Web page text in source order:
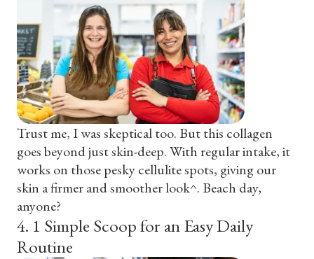
Trust me, I was skeptical too. But this collagen
goes beyond just skin-deep. With regular intake, it
works on those pesky cellulite spots, giving our
skin a firmer and smoother look^. Beach day,
anyone?
4. 1 Simple Scoop for an Easy Daily
Routine